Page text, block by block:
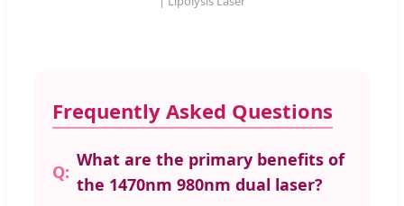
Frequently Asked Questions
What are the primary benefits of
the 1470nm 980nm dual laser?